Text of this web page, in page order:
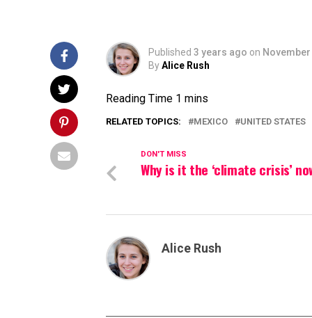
Published 3 years ago on November
ByAlice Rush
RELATED TOPICS: MEXICO UNITED STATES
DON'T MISS
Why is it the ‘climate crisis’
Alice Rush